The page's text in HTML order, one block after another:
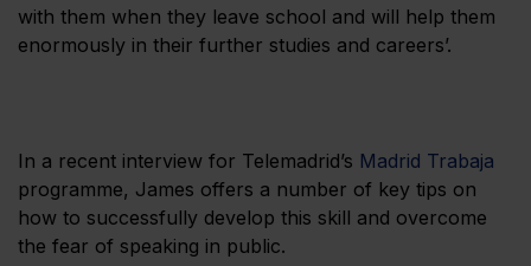
with them when they leave school and will help them
enormously in their further studies and careers’.
In a recent interview for Telemadrid’s Madrid Trabaja
programme, James offers a number of key tips on
how to successfully develop this skill and overcome
the fear of speaking in public.